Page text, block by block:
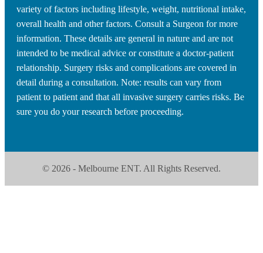
variety of factors including lifestyle, weight, nutritional intake,
overall health and other factors. Consult a Surgeon for more
information. These details are general in nature and are not
intended to be medical advice or constitute a doctor-patient
relationship. Surgery risks and complications are covered in
detail during a consultation. Note: results can vary from
patient to patient and that all invasive surgery carries risks. Be
sure you do your research before proceeding.
© 2026 - Melbourne ENT. All Rights Reserved.